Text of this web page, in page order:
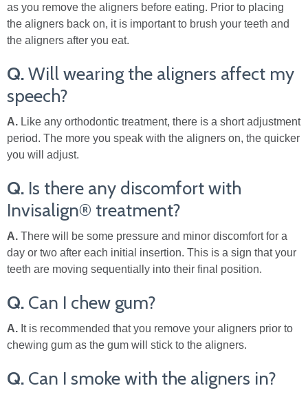
as you remove the aligners before eating. Prior to placing
the aligners back on, it is important to brush your teeth and
the aligners after you eat.
Q.Will wearing the aligners affect my
speech?
A. Like any orthodontic treatment, there is a short adjustment
period. The more you speak with the aligners on, the quicker
you will adjust.
Q. Is there any discomfort with
Invisalign® treatment?
A. There will be some pressure and minor discomfort for a
day or two after each initial insertion. This is a sign that your
teeth are moving sequentially into their final position.
Q. Can I chew gum?
A. It is recommended that you remove your aligners prior to
chewing gum as the gum will stick to the aligners.
Q. Can I smoke with the aligners in?